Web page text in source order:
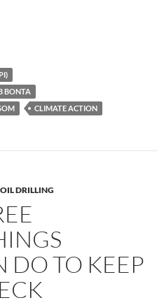
BONTA
CLIMATE ACTION
OIL DRILLING
DO TO KEEP